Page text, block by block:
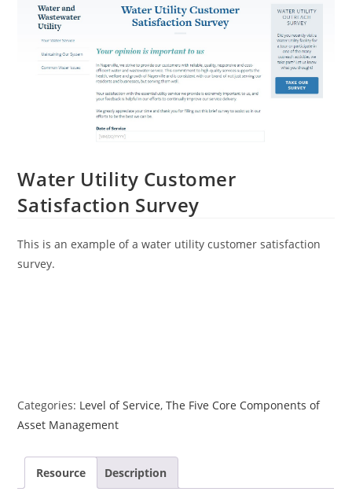
Water Utility Customer
Satisfaction Survey
This is an example of a water utility customer satisfaction
survey.
Categories: Level of Service,The Five Core Components of
Asset Management
Resource Description